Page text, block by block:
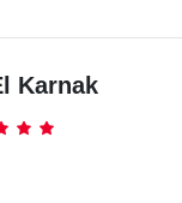
Karnak